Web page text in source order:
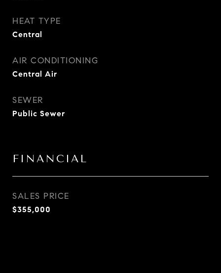
HEAT TYPE
Central
AIR CONDITIONING
Central Air
SEWER
Public Sewer
FINANCIAL
SALES PRICE
$355,000